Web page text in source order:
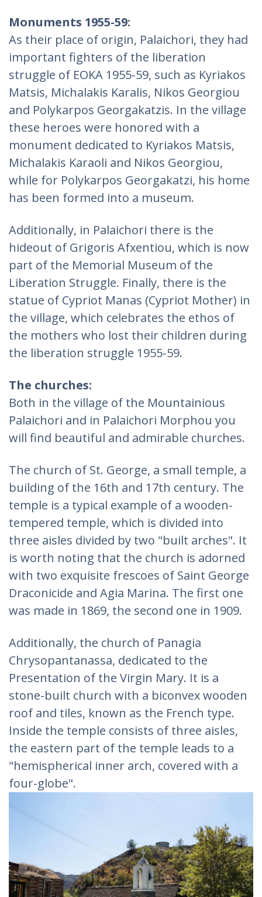
Monuments 1955-59:
As their place of origin, Palaichori, they had
important fighters of the liberation
struggle of EOKA 1955-59, such as Kyriakos
Matsis, Michalakis Karalis, Nikos Georgiou
and Polykarpos Georgakatzis. In the village
these heroes were honored with a
monument dedicated to Kyriakos Matsis,
Michalakis Karaoli and Nikos Georgiou,
while for Polykarpos Georgakatzi, his home
has been formed into a museum.
Additionally, in Palaichori there is the
hideout of Grigoris Afxentiou, which is now
part of the Memorial Museum of the
Liberation Struggle. Finally, there is the
statue of Cypriot Manas (Cypriot Mother) in
the village, which celebrates the ethos of
the mothers who lost their children during
the liberation struggle 1955-59.
The churches:
Both in the village of the Mountainious
Palaichori and in Palaichori Morphou you
will find beautiful and admirable churches.
The church of St. George, a small temple, a
building of the 16th and 17th century. The
temple is a typical example of a wooden-
tempered temple, which is divided into
three aisles divided by two "built arches". It
is worth noting that the church is adorned
with two exquisite frescoes of Saint George
Draconicide and Agia Marina. The first one
was made in 1869, the second one in 1909.
Additionally, the church of Panagia
Chrysopantanassa, dedicated to the
Presentation of the Virgin Mary. It is a
stone-built church with a biconvex wooden
roof and tiles, known as the French type.
Inside the temple consists of three aisles,
the eastern part of the temple leads to a
"hemispherical inner arch, covered with a
four-globe".